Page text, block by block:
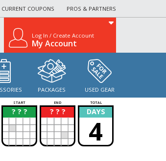
CURRENT COUPONS PROS & PARTNERS
Log In / Create Account
My Account
PACKAGES USED GEAR
START END TOTAL
? ? ?
? ? ? ?
? DAYS
4